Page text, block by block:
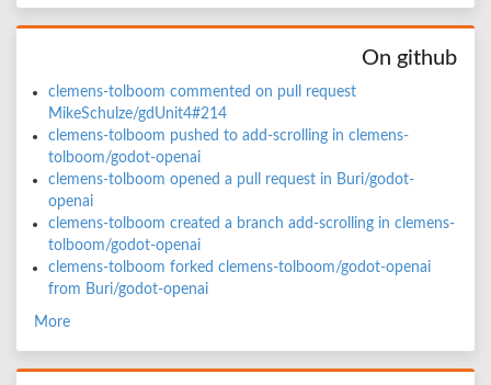
On github
clemens-tolboom commented on pull request
MikeSchulze/gdUnit4#214
clemens-tolboom pushed to add-scrolling in clemens-
tolboom/godot-openai
clemens-tolboom opened a pull request in Buri/godot-
openai
clemens-tolboom created a branch add-scrolling in clemens-
tolboom/godot-openai
clemens-tolboom forked clemens-tolboom/godot-openai
from Buri/godot-openai
More